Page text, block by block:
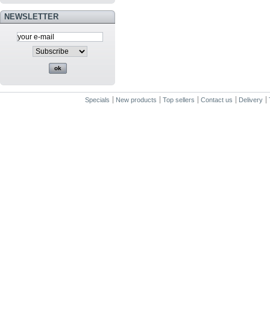
NEWSLETTER
Specials New products Top sellers Contact us Delivery